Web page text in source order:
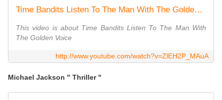
Time Bandits Listen To The Man With The Golden Voice
This video is about Time Bandits Listen To The Man With
The Golden Voice
http://www.youtube.com/watch?v=ZlEH2P_MAuA
Michael Jackson " Thriller "